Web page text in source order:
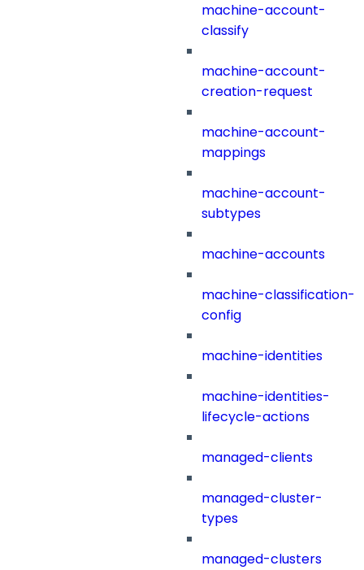
machine-account-
classify
machine-account-
creation-request
machine-account-
mappings
machine-account-
subtypes
machine-accounts
machine-classification-
config
machine-identities
machine-identities-
lifecycle-actions
managed-clients
managed-cluster-
types
managed-clusters